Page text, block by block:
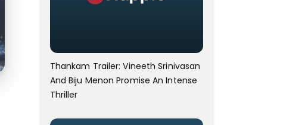
Thankam Trailer: Vineeth Srinivasan
And Biju Menon Promise An Intense
Thriller